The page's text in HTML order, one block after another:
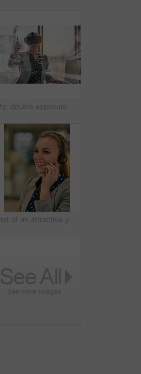
City, double exposure and virtual reality with business woman in office for metaverse access. Interface, pointing and technology with corporate employee in VR headset for futuristic communication
Shot of an attractive young woman wearing a headset in the office